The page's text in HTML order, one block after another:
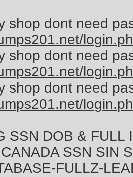
shop dont need
shop dont need
shop dont need
SSN DOB & FULL
SSN SIN
FULLZ-